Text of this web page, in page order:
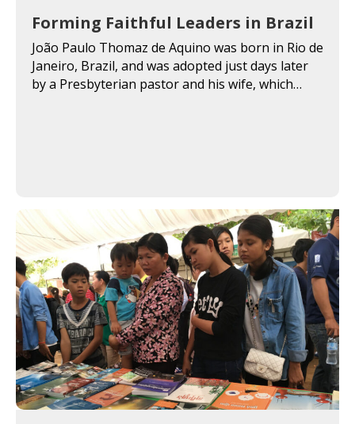
Forming Faithful Leaders in Brazil
João Paulo Thomaz de Aquino was born in Rio de
Janeiro, Brazil, and was adopted just days later
by a Presbyterian pastor and his wife, which…